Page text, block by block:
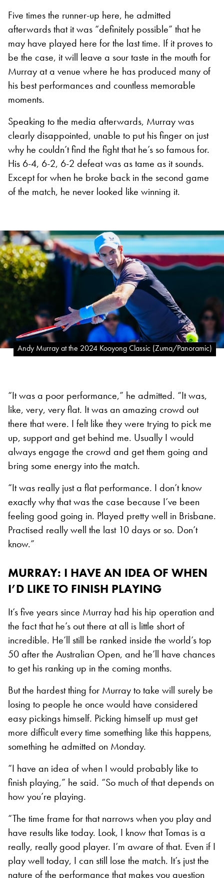
Five times the runner-up here, he admitted
afterwards that it was “definitely possible” that he
may have played here for the last time. If it proves to
be the case, it will leave a sour taste in the mouth for
Murray at a venue where he has produced many of
his best performances and countless memorable
moments.
Speaking to the media afterwards, Murray was
clearly disappointed, unable to put his finger on just
why he couldn’t find the fight that he’s so famous for.
His 6-4, 6-2, 6-2 defeat was as tame as it sounds.
Except for when he broke back in the second game
of the match, he never looked like winning it.
Andy Murray at the 2024 Kooyong Classic (Zuma/Panoramic)
“It was a poor performance,” he admitted. “It was,
like, very, very flat. It was an amazing crowd out
there that were. I felt like they were trying to pick me
up, support and get behind me. Usually I would
always engage the crowd and get them going and
bring some energy into the match.
“It was really just a flat performance. I don’t know
exactly why that was the case because I’ve been
feeling good going in. Played pretty well in Brisbane.
Practised really well the last 10 days or so. Don’t
know.”
MURRAY: I HAVE AN IDEA OF WHEN
I’D LIKE TO FINISH PLAYING
It’s five years since Murray had his hip operation and
the fact that he’s out there at all is little short of
incredible. He’ll still be ranked inside the world’s top
50 after the Australian Open, and he’ll have chances
to get his ranking up in the coming months.
But the hardest thing for Murray to take will surely be
losing to people he once would have considered
easy pickings himself. Picking himself up must get
more difficult every time something like this happens,
something he admitted on Monday.
“I have an idea of when I would probably like to
finish playing,” he said. “So much of that depends on
how you’re playing.
“The time frame for that narrows when you play and
have results like today. Look, I know that Tomas is a
really, really good player. I’m aware of that. Even if I
play well today, I can still lose the match. It’s just the
nature of the performance that makes you question